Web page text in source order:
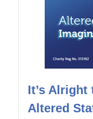
It’s Alright
Altered